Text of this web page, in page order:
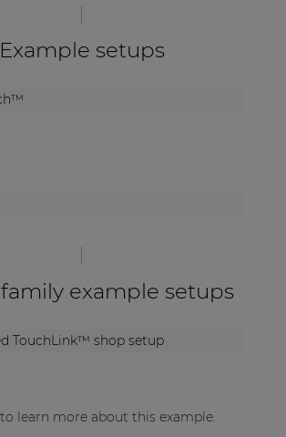
Example setups
example setups
TouchLink™ shop setup
learn more about this example.